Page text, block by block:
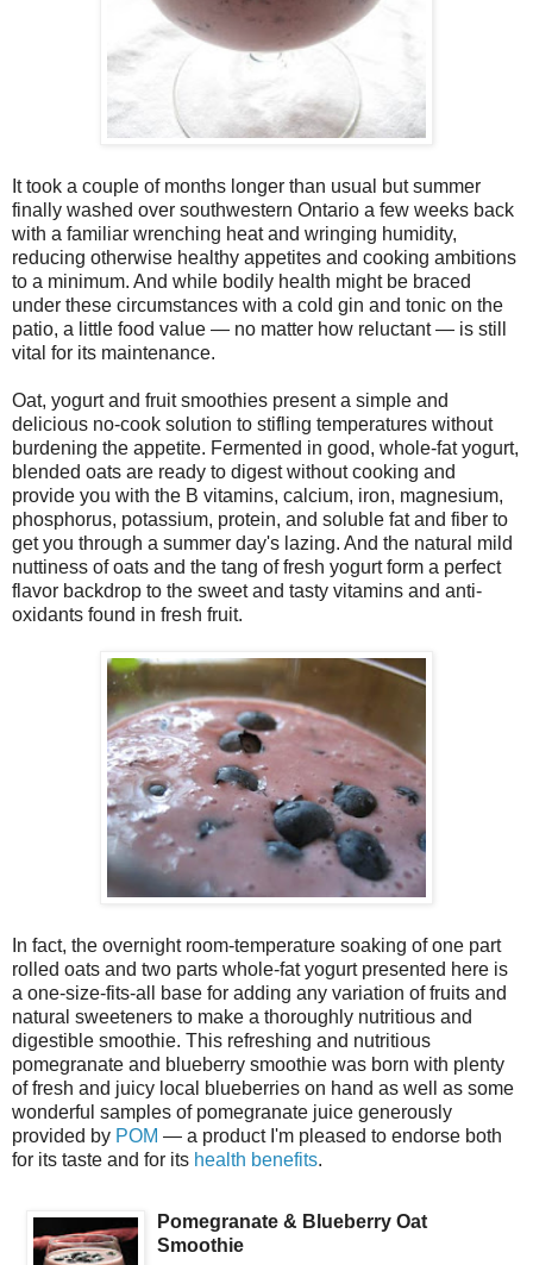
It took a couple of months longer than usual but summer
finally washed over southwestern Ontario a few weeks back
with a familiar wrenching heat and wringing humidity,
reducing otherwise healthy appetites and cooking ambitions
to a minimum. And while bodily health might be braced
under these circumstances with a cold gin and tonic on the
patio, a little food value — no matter how reluctant — is still
vital for its maintenance.
Oat, yogurt and fruit smoothies present a simple and
delicious no-cook solution to stifling temperatures without
burdening the appetite. Fermented in good, whole-fat yogurt,
blended oats are ready to digest without cooking and
provide you with the B vitamins, calcium, iron, magnesium,
phosphorus, potassium, protein, and soluble fat and fiber to
get you through a summer day's lazing. And the natural mild
nuttiness of oats and the tang of fresh yogurt form a perfect
flavor backdrop to the sweet and tasty vitamins and anti-
oxidants found in fresh fruit.
In fact, the overnight room-temperature soaking of one part
rolled oats and two parts whole-fat yogurt presented here is
a one-size-fits-all base for adding any variation of fruits and
natural sweeteners to make a thoroughly nutritious and
digestible smoothie. This refreshing and nutritious
pomegranate and blueberry smoothie was born with plenty
of fresh and juicy local blueberries on hand as well as some
wonderful samples of pomegranate juice generously
provided by POM — a product I'm pleased to endorse both
for its taste and for its health benefits.
Pomegranate & Blueberry Oat
Smoothie